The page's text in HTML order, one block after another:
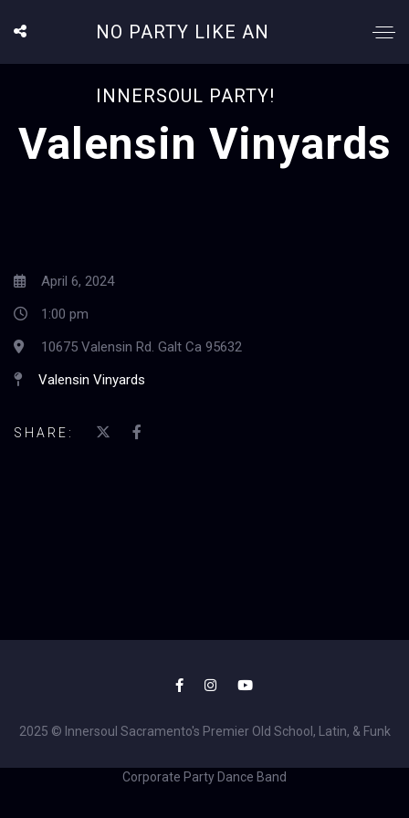
NO PARTY LIKE AN
INNERSOUL PARTY!
Valensin Vinyards
April 6, 2024
1:00 pm
10675 Valensin Rd. Galt Ca 95632
Valensin Vinyards
SHARE:
2025 © Innersoul Sacramento's Premier Old School, Latin, & Funk
Corporate Party Dance Band